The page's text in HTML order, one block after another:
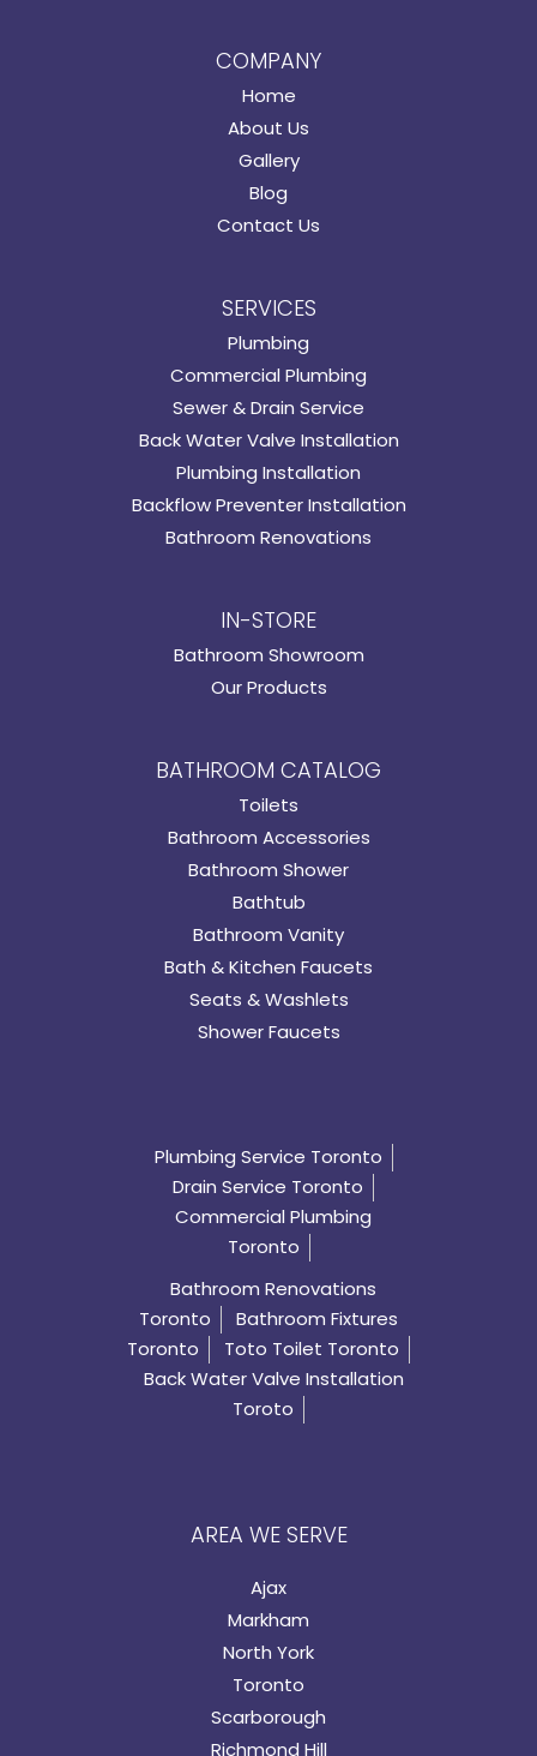
COMPANY
Home
About Us
Gallery
Blog
Contact Us
SERVICES
Plumbing
Commercial Plumbing
Sewer & Drain Service
Back Water Valve Installation
Plumbing Installation
Backflow Preventer Installation
Bathroom Renovations
IN-STORE
Bathroom Showroom
Our Products
BATHROOM CATALOG
Toilets
Bathroom Accessories
Bathroom Shower
Bathtub
Bathroom Vanity
Bath & Kitchen Faucets
Seats & Washlets
Shower Faucets
Plumbing Service Toronto
Drain Service Toronto
Commercial Plumbing
Toronto
Bathroom Renovations
Toronto
Bathroom Fixtures
Toronto
Toto Toilet Toronto
Back Water Valve Installation
Toroto
AREA WE SERVE
Ajax
Markham
North York
Toronto
Scarborough
Richmond Hill